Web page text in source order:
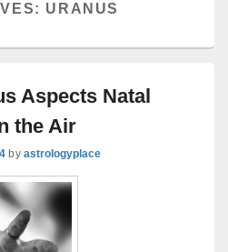
URANUS
Aspects Natal
the Air
by astrologyplace